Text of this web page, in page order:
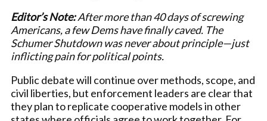
Editor’s Note:After more than 40 days of screwing
Americans, a few Dems have finally caved. The
Schumer Shutdown was never about principle—just
inflicting pain for political points.
Public debate will continue over methods, scope, and
civil liberties, but enforcement leaders are clear that
they plan to replicate cooperative models in other